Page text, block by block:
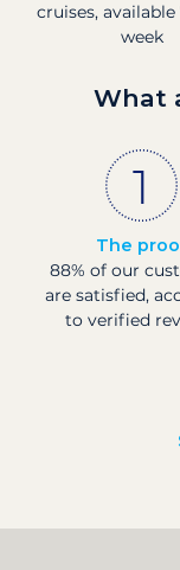
cruises, available
week
What
The
88% of our
are satisfied,
to verified